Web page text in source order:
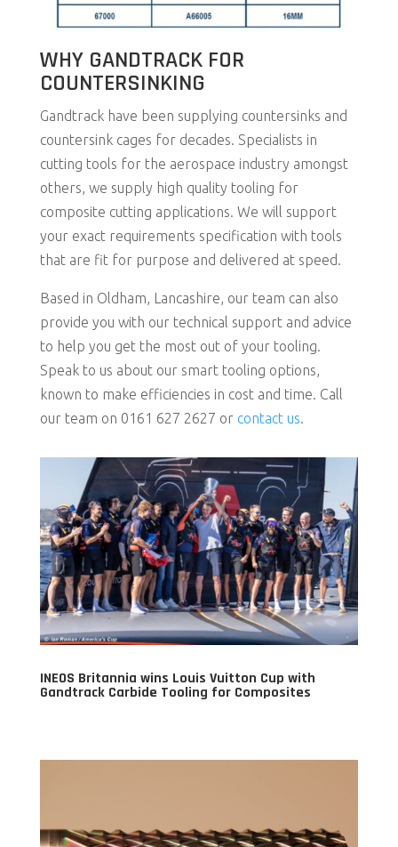
WHY GANDTRACK FOR
COUNTERSINKING
Gandtrack have been supplying countersinks and
countersink cages for decades. Specialists in
cutting tools for the aerospace industry amongst
others, we supply high quality tooling for
composite cutting applications. We will support
your exact requirements specification with tools
that are fit for purpose and delivered at speed.
Based in Oldham, Lancashire, our team can also
provide you with our technical support and advice
to help you get the most out of your tooling.
Speak to us about our smart tooling options,
known to make efficiencies in cost and time. Call
our team on 0161 627 2627 or contact us.
INEOS Britannia wins Louis Vuitton Cup with
Gandtrack Carbide Tooling for Composites